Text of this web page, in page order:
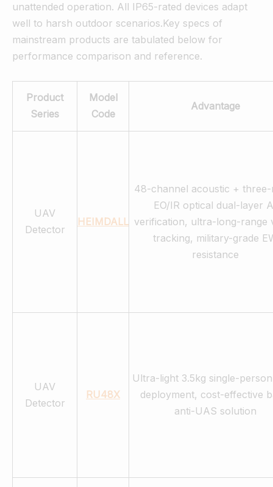
unattended operation. All IP65-rated devices adapt
well to harsh outdoor scenarios.Key specs of
mainstream products are tabulated below for
performance comparison and reference.
Product
Series
Model
Code
Advantage
UAV
Detector
HEIMDALL
48-channel acoustic + three-
EO/IR optical dual-layer
verification, ultra-long-range
tracking, military-grade
resistance
UAV
Detector
RU48X
Ultra-light 3.5kg single-
deployment, cost-effective
anti-UAS solution